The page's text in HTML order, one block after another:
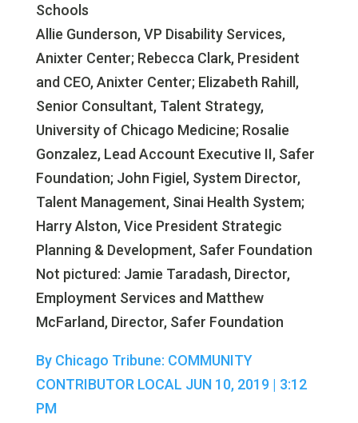
Schools
Allie Gunderson, VP Disability Services,
Anixter Center; Rebecca Clark, President
and CEO, Anixter Center; Elizabeth Rahill,
Senior Consultant, Talent Strategy,
University of Chicago Medicine; Rosalie
Gonzalez, Lead Account Executive II, Safer
Foundation; John Figiel, System Director,
Talent Management, Sinai Health System;
Harry Alston, Vice President Strategic
Planning & Development, Safer Foundation
Not pictured: Jamie Taradash, Director,
Employment Services and Matthew
McFarland, Director, Safer Foundation
By Chicago Tribune: COMMUNITY
CONTRIBUTOR LOCAL JUN 10, 2019 | 3:12
PM